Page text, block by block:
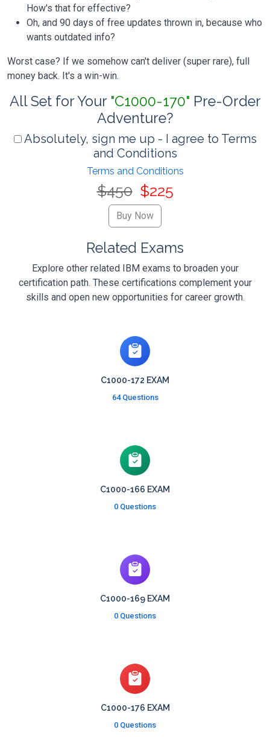
How's that for effective?
Oh, and 90 days of free updates thrown in, because who
wants outdated info?
Worst case? If we somehow can't deliver (super rare), full
money back. It's a win-win.
All Set for Your "C1000-170" Pre-Order
Adventure?
Absolutely, sign me up - I agree to Terms
and Conditions
Terms and Conditions
$450 $225
Related Exams
Explore other related IBM exams to broaden your
certification path. These certifications complement your
skills and open new opportunities for career growth.
C1000-172 EXAM
64 Questions
C1000-166 EXAM
0 Questions
C1000-169 EXAM
0 Questions
C1000-176 EXAM
0 Questions